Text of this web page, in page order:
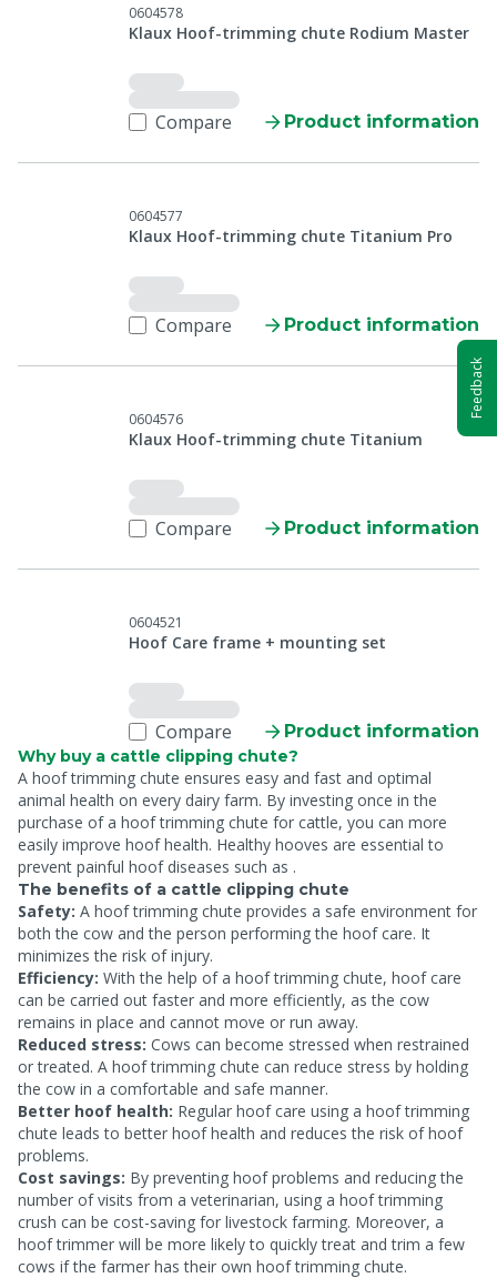
0604578
Klaux Hoof-trimming chute Rodium Master
Compare Product information
0604577
Klaux Hoof-trimming chute Titanium Pro
Compare Product information
0604576
Klaux Hoof-trimming chute Titanium
Compare Product information
0604521
Hoof Care frame + mounting set
Compare Product information
Why buy a cattle clipping chute?
A hoof trimming chute ensures easy and fast and optimal
animal health on every dairy farm. By investing once in the
purchase of a hoof trimming chute for cattle, you can more
easily improve hoof health. Healthy hooves are essential to
prevent painful hoof diseases such as .
The benefits of a cattle clipping chute
Safety: A hoof trimming chute provides a safe environment for
both the cow and the person performing the hoof care. It
minimizes the risk of injury.
Efficiency: With the help of a hoof trimming chute, hoof care
can be carried out faster and more efficiently, as the cow
remains in place and cannot move or run away.
Reduced stress: Cows can become stressed when restrained
or treated. A hoof trimming chute can reduce stress by holding
the cow in a comfortable and safe manner.
Better hoof health: Regular hoof care using a hoof trimming
chute leads to better hoof health and reduces the risk of hoof
problems.
Cost savings: By preventing hoof problems and reducing the
number of visits from a veterinarian, using a hoof trimming
crush can be cost-saving for livestock farming. Moreover, a
hoof trimmer will be more likely to quickly treat and trim a few
cows if the farmer has their own hoof trimming chute.
Feedback